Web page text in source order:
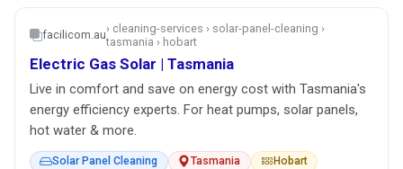
facilicom.au› cleaning-services › solar-panel-cleaning ›
tasmania › hobart
Electric Gas Solar | Tasmania
Live in comfort and save on energy cost with Tasmania's
energy efficiency experts. For heat pumps, solar panels,
hot water & more.
Solar Panel Cleaning Tasmania Hobart